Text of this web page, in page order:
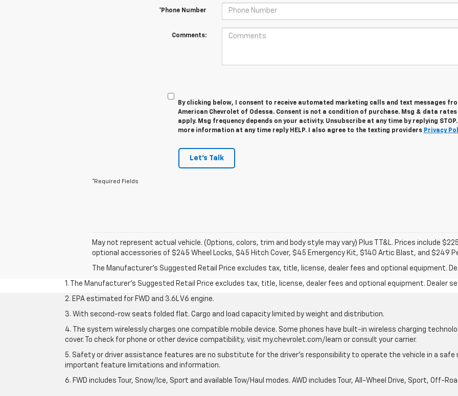
*Phone Number
Comments:
By clicking below, I consent to receive automated marketing calls and text messages
American Chevrolet of Odessa. Consent is not a condition of purchase. Msg & data rates
apply. Msg frequency depends on your activity. Unsubscribe at any time by replying
more information at any time reply HELP. I also agree to the texting providers Privacy
Let's Talk
*Required Fields
May not represent actual vehicle. (Options, colors, trim and body style may vary) Plus TT&L. Prices include
optional accessories of $245 Wheel Locks, $45 Hitch Cover, $45 Emergency Kit, $140 Artic Blast, and $249
The Manufacturer's Suggested Retail Price excludes tax, title, license, dealer fees and optional equipment.
1. The Manufacturer’s Suggested Retail Price excludes tax, title, license, dealer fees and optional equipment. Dealer
2. EPA estimated for FWD and 3.6L V6 engine.
3. With second-row seats folded flat. Cargo and load capacity limited by weight and distribution.
4. The system wirelessly charges one compatible mobile device. Some phones have built-in wireless charging
cover. To check for phone or other device compatibility, visit my.chevrolet.com/learn or consult your carrier.
5. Safety or driver assistance features are no substitute for the driver’s responsibility to operate the vehicle in a safe
important feature limitations and information.
6. FWD includes Tour, Snow/Ice, Sport and available Tow/Haul modes. AWD includes Tour, All-Wheel Drive, Sport, Off-